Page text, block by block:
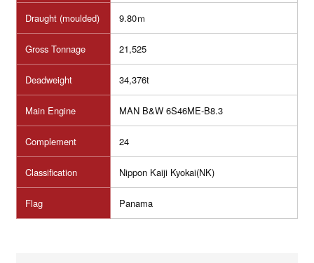
Draught (moulded) 9.80ｍ
Gross Tonnage 21,525
Deadweight 34,376t
Main Engine MAN B&W 6S46ME-B8.3
Complement 24
Classification Nippon Kaiji Kyokai(NK)
Flag Panama